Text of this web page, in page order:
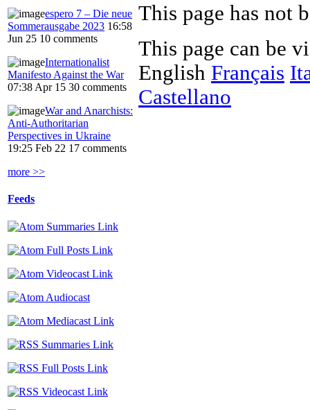
espero 7 – Die neue
Sommerausgabe 2023 16:58
Jun 25 10 comments
Internationalist
Manifesto Against the War
07:38 Apr 15 30 comments
War and Anarchists:
Anti-Authoritarian
Perspectives in Ukraine
19:25 Feb 22 17 comments
more >>
Feeds
This page has not
This page can be
English Français
Castellano